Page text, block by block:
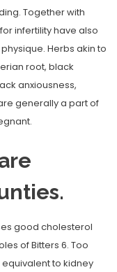
Together with
infertility have also
Herbs akin to
root, black
anxiousness,
generally a part of
good cholesterol
of Bitters 6. Too
to kidney